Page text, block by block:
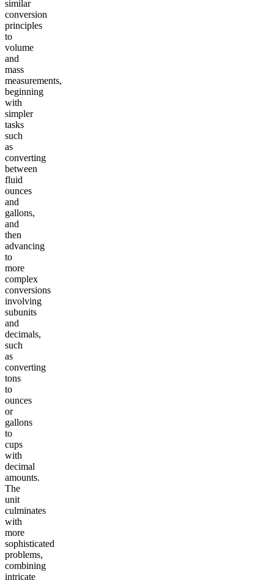
similar
conversion
principles
to
volume
and
mass
measurements,
beginning
with
simpler
tasks
such
as
converting
between
fluid
ounces
and
gallons,
and
then
advancing
to
more
complex
conversions
involving
subunits
and
decimals,
such
as
converting
tons
to
ounces
or
gallons
to
cups
with
decimal
amounts.
The
unit
culminates
with
more
sophisticated
problems,
combining
intricate